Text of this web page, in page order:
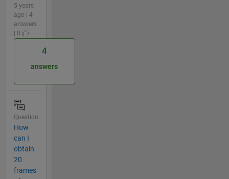
5 years
ago | 4
answers
| 0
4
answers
Question
How
can I
obtain
20
frames